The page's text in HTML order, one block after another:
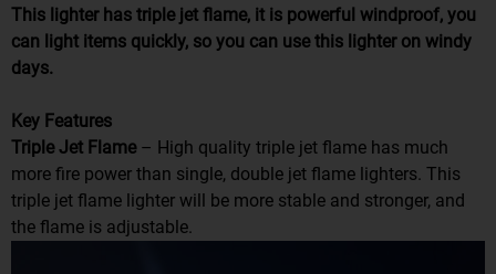
This lighter has triple jet flame, it is powerful windproof, you
can light items quickly, so you can use this lighter on windy
days.
Key Features
Triple Jet Flame– High quality triple jet flame has much
more fire power than single, double jet flame lighters. This
triple jet flame lighter will be more stable and stronger, and
the flame is adjustable.